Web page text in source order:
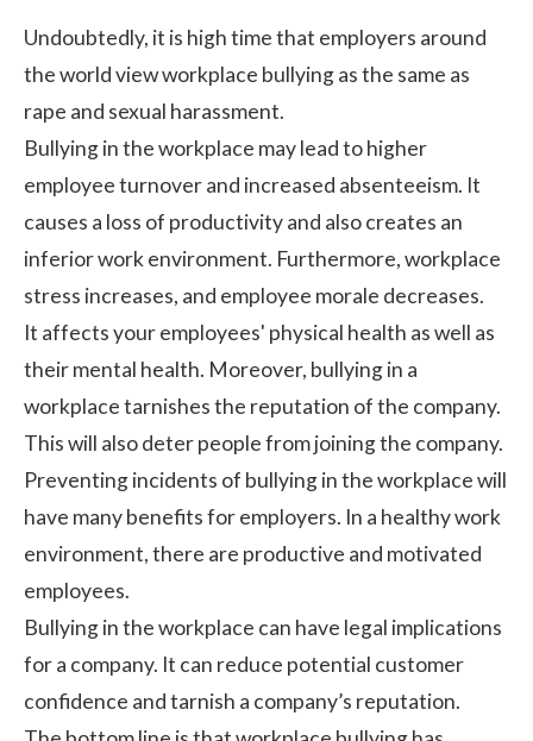
Undoubtedly, it is high time that employers around
the world view workplace bullying as the same as
rape and sexual harassment.
Bullying in the workplace may lead to higher
employee turnover and increased absenteeism. It
causes a loss of productivity and also creates an
inferior work environment. Furthermore,workplace
stress increases, and employee morale decreases.
It affects your employees' physical health as well as
their mental health. Moreover, bullying in a
workplace tarnishes the reputation of the company.
This will also deter people from joining the company.
Preventing incidents of bullying in the workplace will
have many benefits for employers. In a healthy work
environment, there are productive and motivated
employees.
Bullying in the workplace can have legal implications
for a company. It can reduce potential customer
confidence and tarnish a company’s reputation.